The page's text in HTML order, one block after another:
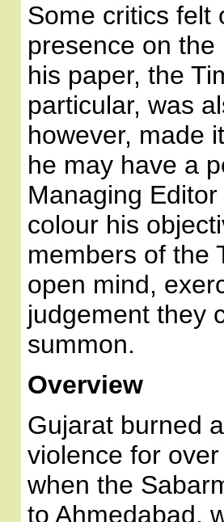
Some critics felt
presence on
his paper, the
particular, was
however, made
he may have a
Managing
colour his
members of the
open mind,
judgement they
summon.
Overview
Gujarat burned
violence for
when the
to Ahmedabad,